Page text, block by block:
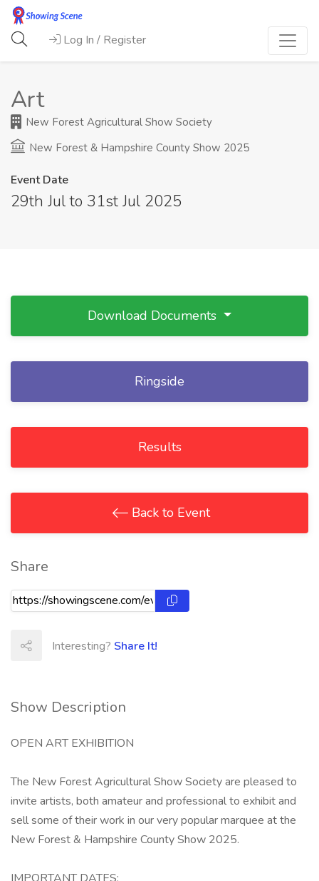
Log In / Register
Art
New Forest Agricultural Show Society
New Forest & Hampshire County Show 2025
Event Date
29th Jul to 31st Jul 2025
Show Description
OPEN ART EXHIBITION
The New Forest Agricultural Show Society are pleased to
invite artists, both amateur and professional to exhibit and
sell some of their work in our very popular marquee at the
New Forest & Hampshire County Show 2025.
Download Documents
Ringside
Results
Back to Event
Share
Interesting? Share It!